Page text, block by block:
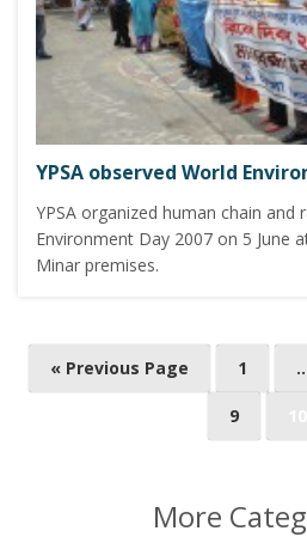
YPSA observed World
YPSA organized human chain and
Environment Day 2007 on 5 June
Minar premises.
o
« Previous Page 1
9
More